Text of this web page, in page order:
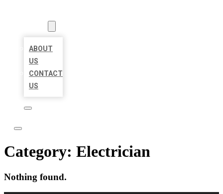
ABOUT
US
CONTACT
US
Category: Electrician
Nothing found.